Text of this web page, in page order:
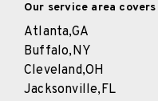
Our service area
Atlanta,GA
Buffalo,NY
Cleveland,OH
Jacksonville,FL